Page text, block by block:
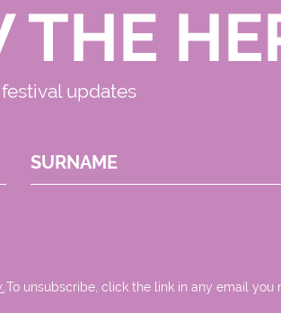
THE
updates
SURNAME
.To unsubscribe, click the link in any email you